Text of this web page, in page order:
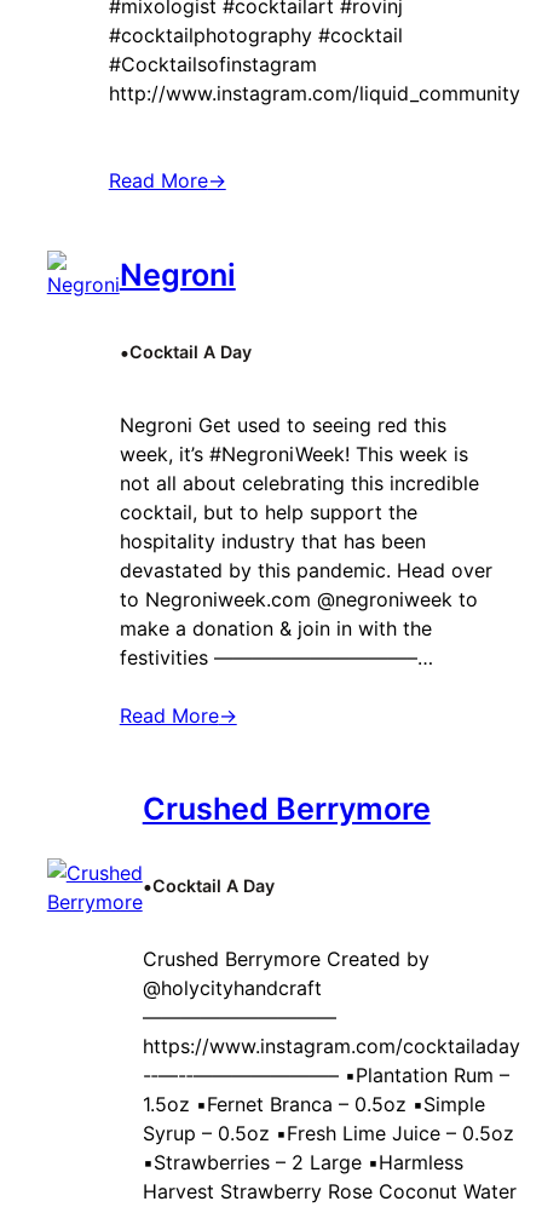
#mixologist #cocktailart #rovinj
#cocktailphotography #cocktail
#Cocktailsofinstagram
http://www.instagram.com/liquid_community
Read More→
Negroni
•Cocktail A Day
Negroni Get used to seeing red this
week, it’s #NegroniWeek! This week is
not all about celebrating this incredible
cocktail, but to help support the
hospitality industry that has been
devastated by this pandemic. Head over
to Negroniweek.com @negroniweek to
make a donation & join in with the
festivities ——————————–…
Read More→
Crushed Berrymore
•Cocktail A Day
Crushed Berrymore Created by ‍
@holycityhandcraft
——————————
https://www.instagram.com/cocktailaday
-‐—-‐———————– ▪️Plantation Rum –
1.5oz ▪️Fernet Branca – 0.5oz ▪️Simple
Syrup – 0.5oz ▪️Fresh Lime Juice – 0.5oz
▪️Strawberries – 2 Large ▪️Harmless
Harvest Strawberry Rose Coconut Water